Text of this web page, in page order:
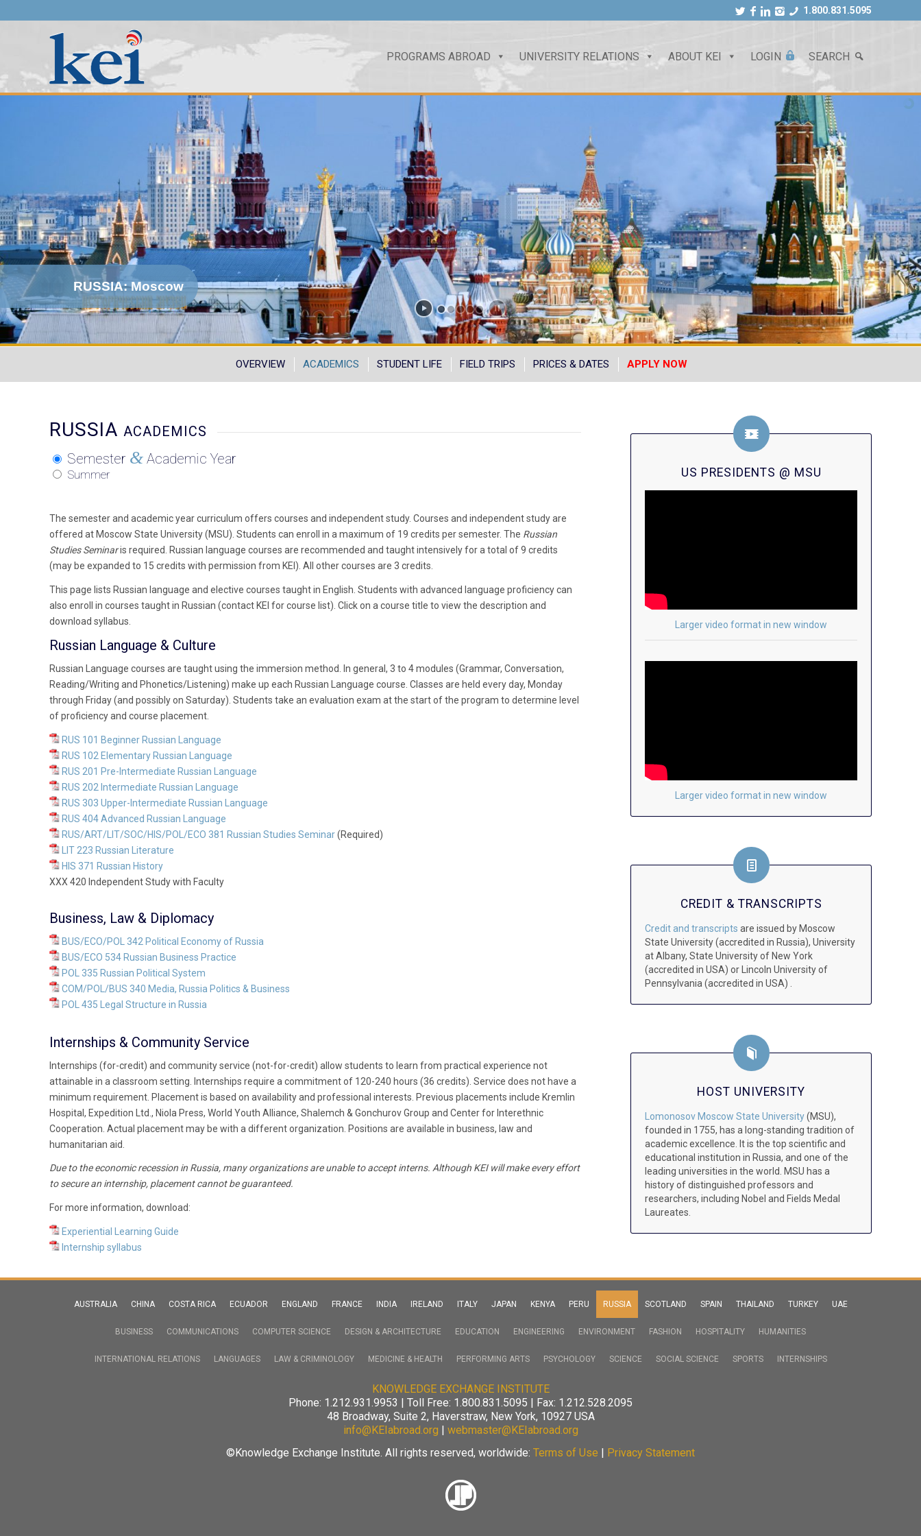
1.800.831.5095
PROGRAMS ABROAD UNIVERSITY RELATIONS ABOUT KEI LOGIN SEARCH
RUSSIA: Moscow
OVERVIEW ACADEMICS STUDENT LIFE FIELD TRIPS PRICES & DATES APPLY NOW
RUSSIA ACADEMICS
Semester & Academic Year
Summer
The semester and academic year curriculum offers courses and independent study. Courses and independent study are
offered at Moscow State University (MSU). Students can enroll in a maximum of 19 credits per semester. The Russian
Studies Seminaris required. Russian language courses are recommended and taught intensively for a total of 9 credits
(may be expanded to 15 credits with permission from KEI). All other courses are 3 credits.
This page lists Russian language and elective courses taught in English. Students with advanced language proficiency can
also enroll in courses taught in Russian (contact KEI for course list). Click on a course title to view the description and
download syllabus.
Russian Language & Culture
Russian Language courses are taught using the immersion method. In general, 3 to 4 modules (Grammar, Conversation,
Reading/Writing and Phonetics/Listening) make up each Russian Language course. Classes are held every day, Monday
through Friday (and possibly on Saturday). Students take an evaluation exam at the start of the program to determine level
of proficiency and course placement.
RUS 101 Beginner Russian Language
RUS 102 Elementary Russian Language
RUS 201 Pre-Intermediate Russian Language
RUS 202 Intermediate Russian Language
RUS 303 Upper-Intermediate Russian Language
RUS 404 Advanced Russian Language
RUS/ART/LIT/SOC/HIS/POL/ECO 381 Russian Studies Seminar(Required)
LIT 223 Russian Literature
HIS 371 Russian History
XXX 420 Independent Study with Faculty
Business, Law & Diplomacy
BUS/ECO/POL 342 Political Economy of Russia
BUS/ECO 534 Russian Business Practice
POL 335 Russian Political System
COM/POL/BUS 340 Media, Russia Politics & Business
POL 435 Legal Structure in Russia
Internships & Community Service
Internships (for-credit) and community service (not-for-credit) allow students to learn from practical experience not
attainable in a classroom setting. Internships require a commitment of 120-240 hours (36 credits). Service does not have a
minimum requirement. Placement is based on availability and professional interests. Previous placements include Kremlin
Hospital, Expedition Ltd., Niola Press, World Youth Alliance, Shalemch & Gonchurov Group and Center for Interethnic
Cooperation. Actual placement may be with a different organization. Positions are available in business, law and
humanitarian aid.
Due to the economic recession in Russia, many organizations are unable to accept interns. Although KEI will make every effort
to secure an internship, placement cannot be guaranteed.
For more information, download:
Experiential Learning Guide
Internship syllabus
US PRESIDENTS @ MSU
Larger video format in new window
Larger video format in new window
CREDIT & TRANSCRIPTS
Credit and transcripts are issued by Moscow
State University (accredited in Russia), University
at Albany, State University of New York
(accredited in USA) or Lincoln University of
Pennsylvania (accredited in USA) .
HOST UNIVERSITY
Lomonosov Moscow State University(MSU),
founded in 1755, has a long-standing tradition of
academic excellence. It is the top scientific and
educational institution in Russia, and one of the
leading universities in the world. MSU has a
history of distinguished professors and
researchers, including Nobel and Fields Medal
Laureates.
AUSTRALIA CHINA COSTA RICA ECUADOR ENGLAND FRANCE INDIA IRELAND ITALY JAPAN KENYA PERU RUSSIA SCOTLAND SPAIN THAILAND TURKEY UAE
BUSINESS COMMUNICATIONS COMPUTER SCIENCE DESIGN & ARCHITECTURE EDUCATION ENGINEERING ENVIRONMENT FASHION HOSPITALITY HUMANITIES
INTERNATIONAL RELATIONS LANGUAGES LAW & CRIMINOLOGY MEDICINE & HEALTH PERFORMING ARTS PSYCHOLOGY SCIENCE SOCIAL SCIENCE SPORTS INTERNSHIPS
KNOWLEDGE EXCHANGE INSTITUTE
Phone: 1.212.931.9953 | Toll Free: 1.800.831.5095 | Fax: 1.212.528.2095
48 Broadway, Suite 2, Haverstraw, New York, 10927 USA
info@KEIabroad.org | webmaster@KEIabroad.org
©Knowledge Exchange Institute. All rights reserved, worldwide: Terms of Use Privacy Statement